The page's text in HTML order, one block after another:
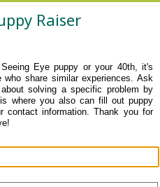
Raiser
Eye puppy or your 40th, it's
share similar experiences. Ask
solving a specific problem by
where you also can fill out puppy
contact information. Thank you for